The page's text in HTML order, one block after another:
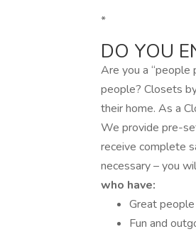
*
DO YOU
Are you a “people
people? Closets
their home. As a
We provide pre-
receive complete
necessary – you
who have:
Great
Fun and